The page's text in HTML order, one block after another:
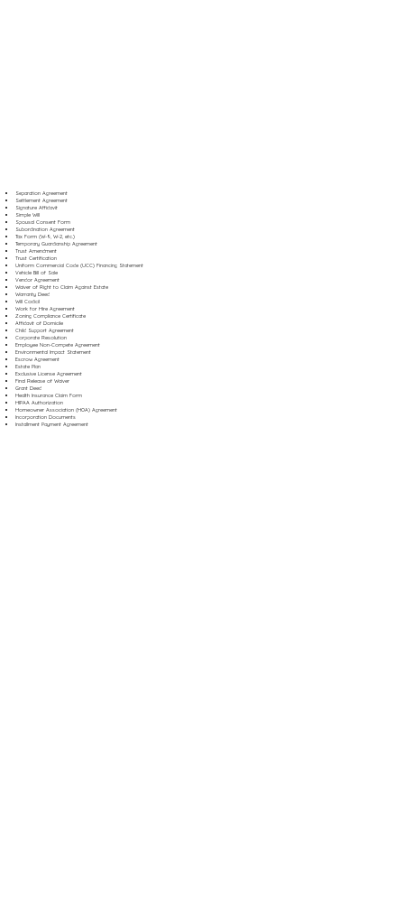
Separation Agreement
Settlement Agreement
Signature Affidavit
Simple Will
Spousal Consent Form
Subordination Agreement
Tax Form (W-9, W-2, etc.)
Temporary Guardianship Agreement
Trust Amendment
Trust Certification
Uniform Commercial Code (UCC) Financing Statement
Vehicle Bill of Sale
Vendor Agreement
Waiver of Right to Claim Against Estate
Warranty Deed
Will Codicil
Work for Hire Agreement
Zoning Compliance Certificate
Affidavit of Domicile
Child Support Agreement
Corporate Resolution
Employee Non-Compete Agreement
Environmental Impact Statement
Escrow Agreement
Estate Plan
Exclusive License Agreement
Final Release of Waiver
Grant Deed
Health Insurance Claim Form
HIPAA Authorization
Homeowner Association (HOA) Agreement
Incorporation Documents
Installment Payment Agreement